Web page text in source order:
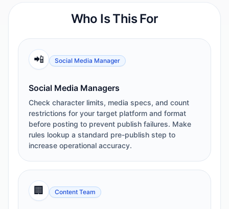
Who Is This For
📲 Social Media Manager
Social Media Managers
Check character limits, media specs, and count
restrictions for your target platform and format
before posting to prevent publish failures. Make
rules lookup a standard pre-publish step to
increase operational accuracy.
🏢 Content Team